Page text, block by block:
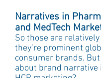
Narratives in
and MedTech
So those are relatively
they’re prominent
consumer brands.
about brand narrative